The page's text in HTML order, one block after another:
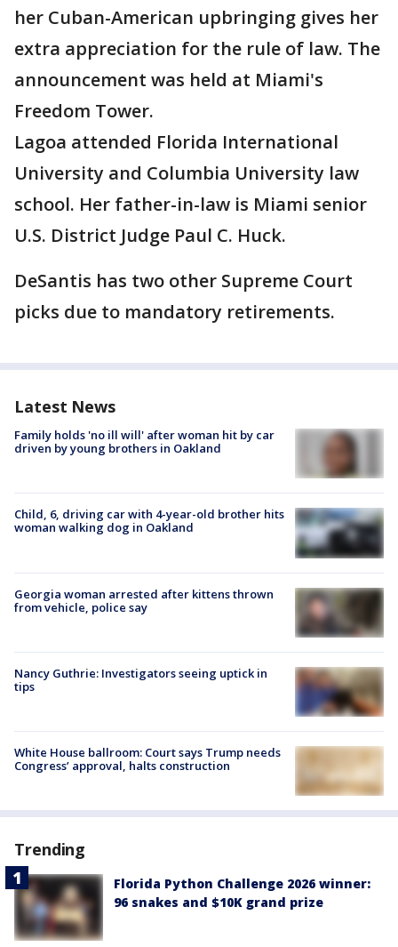
her Cuban-American upbringing gives her
extra appreciation for the rule of law. The
announcement was held at Miami's
Freedom Tower.
Lagoa attended Florida International
University and Columbia University law
school. Her father-in-law is Miami senior
U.S. District Judge Paul C. Huck.
DeSantis has two other Supreme Court
picks due to mandatory retirements.
Latest News
Family holds 'no ill will' after woman hit by car
driven by young brothers in Oakland
Child, 6, driving car with 4-year-old brother hits
woman walking dog in Oakland
Georgia woman arrested after kittens thrown
from vehicle, police say
Nancy Guthrie: Investigators seeing uptick in
tips
White House ballroom: Court says Trump needs
Congress’ approval, halts construction
Trending
Florida Python Challenge 2026 winner:
96 snakes and $10K grand prize